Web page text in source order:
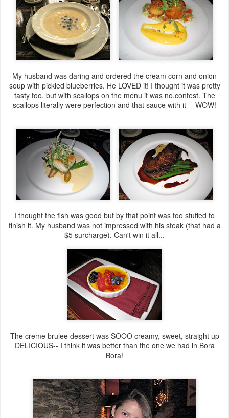
My husband was daring and ordered the cream corn and onion
soup with pickled blueberries. He LOVED it! I thought it was pretty
tasty too, but with scallops on the menu it was no.contest. The
scallops literally were perfection and that sauce with it -- WOW!
I thought the fish was good but by that point was too stuffed to
finish it. My husband was not impressed with his steak (that had a
$5 surcharge). Can't win it all...
The creme brulee dessert was SOOO creamy, sweet, straight up
DELICIOUS-- I think it was better than the one we had in Bora
Bora!